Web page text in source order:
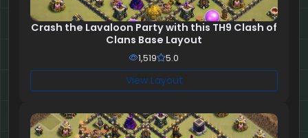
Crash the Lavaloon Party with this TH9 Clash of
Clans Base Layout
1,519 5.0
View Layout